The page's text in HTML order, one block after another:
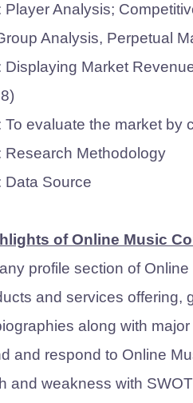
Player Analysis;
Analysis, Perpetual
Displaying Market
To evaluate the market by
Research Methodology
Data Source
of Online Music
profile section of
and services offering,
along with
and respond to Online
and weakness with